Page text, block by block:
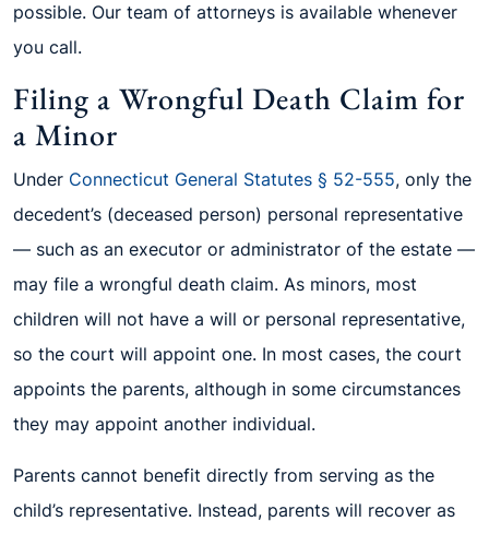
possible. Our team of attorneys is available whenever
you call.
Filing a Wrongful Death Claim for
a Minor
Under Connecticut General Statutes § 52-555, only the
decedent’s (deceased person) personal representative
— such as an executor or administrator of the estate —
may file a wrongful death claim. As minors, most
children will not have a will or personal representative,
so the court will appoint one. In most cases, the court
appoints the parents, although in some circumstances
they may appoint another individual.
Parents cannot benefit directly from serving as the
child’s representative. Instead, parents will recover as